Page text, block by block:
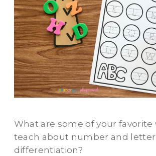
What are some of your favorite
teach about number and letter
differentiation?